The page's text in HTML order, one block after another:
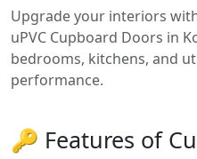
Upgrade your interiors
uPVC Cupboard Doors in
bedrooms, kitchens, and
performance.
🔑 Features of